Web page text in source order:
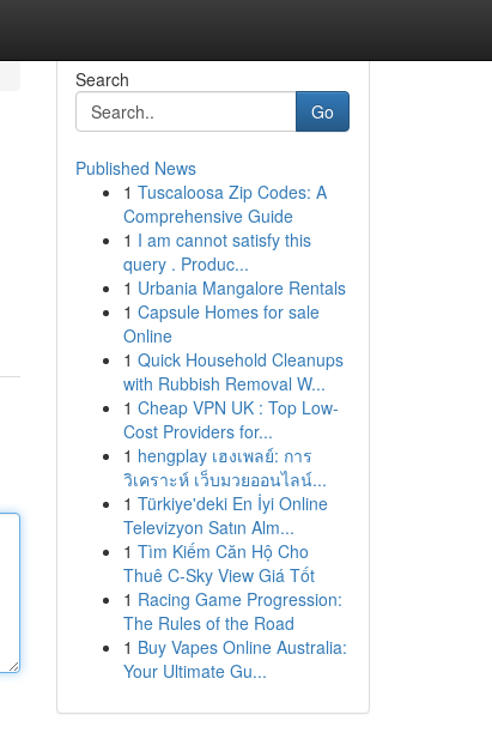
Search
Go
Published News
1 Tuscaloosa Zip Codes: A
Comprehensive Guide
1 I am cannot satisfy this
query . Produc...
1 Urbania Mangalore Rentals
1 Capsule Homes for sale
Online
1 Quick Household Cleanups
with Rubbish Removal W...
1 Cheap VPN UK : Top Low-
Cost Providers for...
1 hengplay เฮงเพลย์: การ
วิเคราะห์ เว็บมวยออนไลน์...
1 Türkiye'deki En İyi Online
Televizyon Satın Alm...
1 Tìm Kiếm Căn Hộ Cho
Thuê C-Sky View Giá Tốt
1 Racing Game Progression:
The Rules of the Road
1 Buy Vapes Online Australia:
Your Ultimate Gu...